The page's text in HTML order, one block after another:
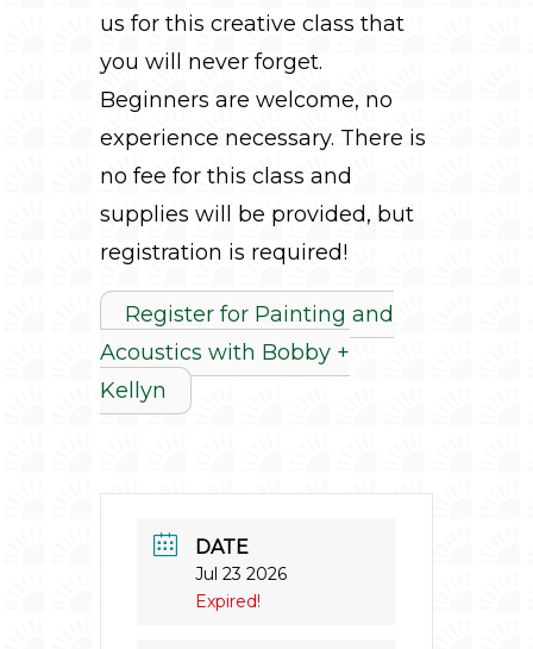
us for this creative class that
you will never forget.
Beginners are welcome, no
experience necessary. There is
no fee for this class and
supplies will be provided, but
registration is required!
Register for Painting and
Acoustics with Bobby +
Kellyn
DATE
Jul 23 2026
Expired!